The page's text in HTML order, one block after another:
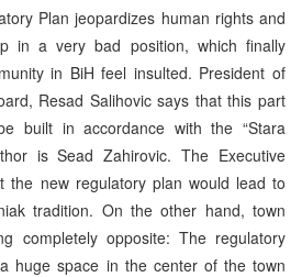
Plan jeopardizes human rights and
in a very bad position, which finally
in BiH feel insulted. President of
Resad Salihovic says that this part
built in accordance with the “Stara
is Sead Zahirovic. The Executive
the new regulatory plan would lead to
tradition. On the other hand, town
completely opposite: The regulatory
huge space in the center of the town